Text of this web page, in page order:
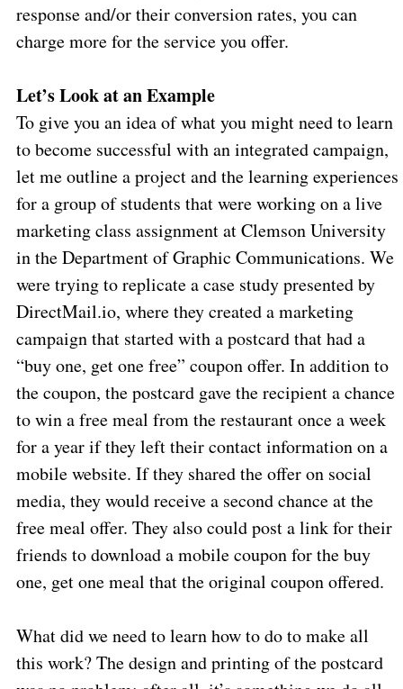
response and/or their conversion rates, you can
charge more for the service you offer.
Let’s Look at an Example
To give you an idea of what you might need to learn
to become successful with an integrated campaign,
let me outline a project and the learning experiences
for a group of students that were working on a live
marketing class assignment at Clemson University
in the Department of Graphic Communications. We
were trying to replicate a case study presented by
DirectMail.io, where they created a marketing
campaign that started with a postcard that had a
“buy one, get one free” coupon offer. In addition to
the coupon, the postcard gave the recipient a chance
to win a free meal from the restaurant once a week
for a year if they left their contact information on a
mobile website. If they shared the offer on social
media, they would receive a second chance at the
free meal offer. They also could post a link for their
friends to download a mobile coupon for the buy
one, get one meal that the original coupon offered.
What did we need to learn how to do to make all
this work? The design and printing of the postcard